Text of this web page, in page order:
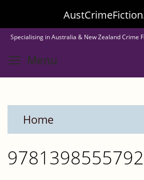
to
main
content
Specialising in Australia & New Zealand Crime
Menu
Home
9781398555792